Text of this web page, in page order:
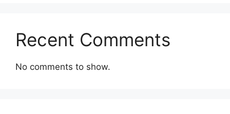
Recent Comments
No comments to show.